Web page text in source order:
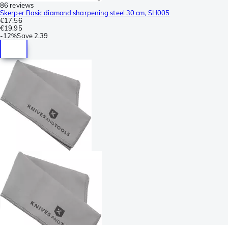
86 reviews
Skerper Basic diamond sharpening steel 30 cm, SH005
€17.56
€19.95
-12%Save 2.39